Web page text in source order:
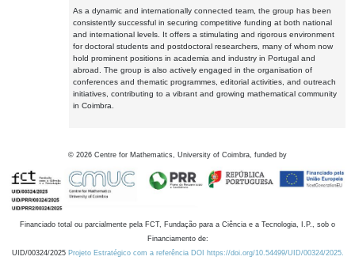
As a dynamic and internationally connected team, the group has been
consistently successful in securing competitive funding at both national
and international levels. It offers a stimulating and rigorous environment
for doctoral students and postdoctoral researchers, many of whom now
hold prominent positions in academia and industry in Portugal and
abroad. The group is also actively engaged in the organisation of
conferences and thematic programmes, editorial activities, and outreach
initiatives, contributing to a vibrant and growing mathematical community
in Coimbra.
© 2026 Centre for Mathematics, University of Coimbra, funded by
Financiado total ou parcialmente pela FCT, Fundação para a Ciência e a Tecnologia, I.P., sob o
Financiamento de:
UID/00324/2025 Projeto Estratégico com a referência DOI https://doi.org/10.54499/UID/00324/2025.